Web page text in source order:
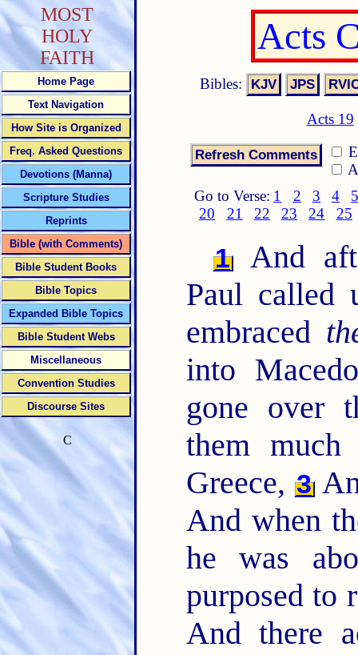
Acts
Bibles:
Acts 19
Go to Verse: 1 2 3 4
20
21 22 23 24 25
1
And
Paul called
embraced
into
gone over
them much
Greece, 3
And when
he was
purposed to
And there
MOST
HOLY
FAITH
Home Page
Text Navigation
How Site is Organized
Freq. Asked Questions
Devotions (Manna)
Scripture Studies
Reprints
Bible (with Comments)
Bible Student Books
Bible Topics
Expanded Bible Topics
Bible Student Webs
Miscellaneous
Convention Studies
Discourse Sites
C